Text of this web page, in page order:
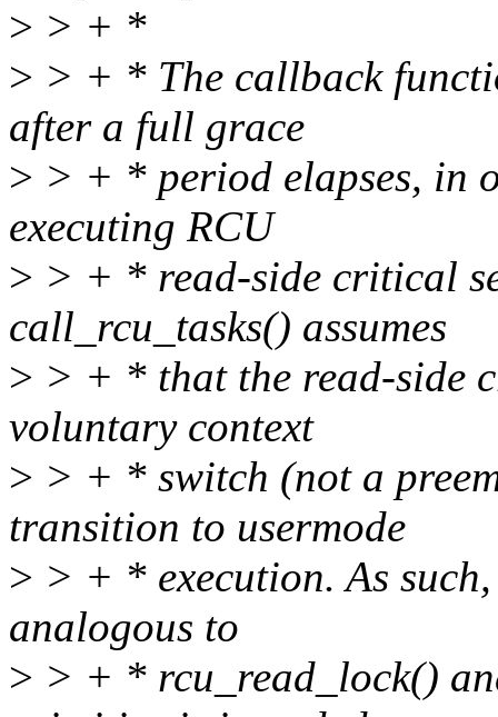
> > + *
> > + * The callback
after a full grace
> > + * period elapses, in
executing RCU
> > + * read-side critical
call_rcu_tasks() assumes
> > + * that the read-side
voluntary context
> > + * switch (not a
transition to usermode
> > + * execution. As
analogous to
> > + * rcu_read_lock()